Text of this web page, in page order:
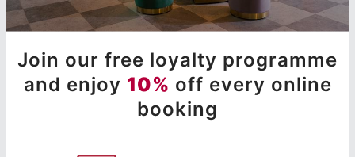
Join our free loyalty programme
and enjoy 10% off every online
booking